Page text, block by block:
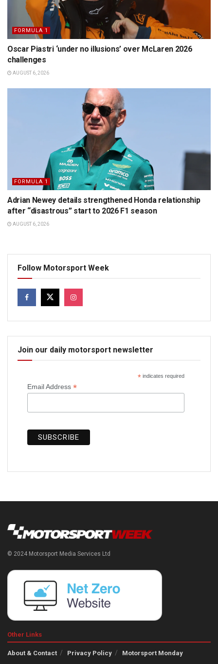
FORMULA 1
Oscar Piastri ‘under no illusions’ over McLaren 2026
challenges
AUGUST 6, 2026
FORMULA 1
Adrian Newey details strengthened Honda relationship
after “disastrous” start to 2026 F1 season
AUGUST 6, 2026
Follow Motorsport Week
Join our daily motorsport newsletter
*indicates required
Email Address *
© 2024 Motorsport Media Services Ltd
Other Links
About & Contact Privacy Policy Motorsport Monday